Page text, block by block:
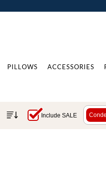
PILLOWS ACCESSORIES
Include SALE